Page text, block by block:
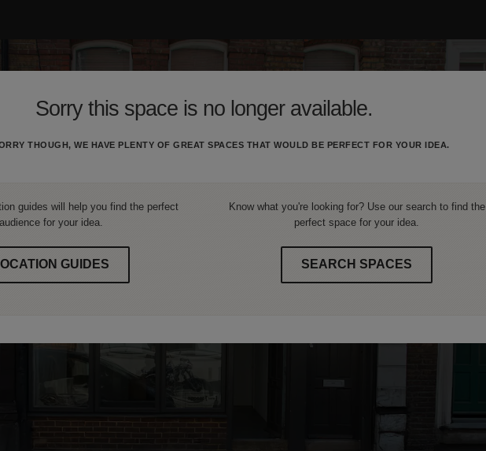
Sorry this space is no longer available.
THOUGH, WE HAVE PLENTY OF GREAT SPACES THAT WOULD BE PERFECT FOR YOUR IDEA.
guides will help you find the perfect
audience for your idea.
GUIDES
Know what you're looking for? Use our search to find the
perfect space for your idea.
SEARCH SPACES